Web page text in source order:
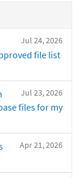
Jul 24, 2026
file list
Jul 23, 2026
files for my
Apr 21, 2026